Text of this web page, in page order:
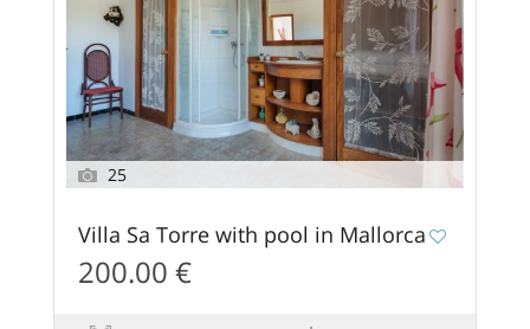
25
Villa Sa Torre with pool in Mallorca
200.00 €